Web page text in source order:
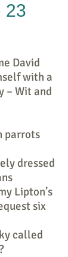
23
David
with a
– Wit and
parrots
dressed
Lipton’s
six
called